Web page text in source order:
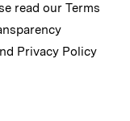
read our Terms
Privacy Policy